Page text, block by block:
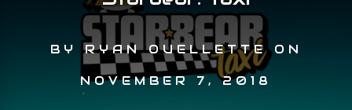
BYRYAN OUELLETTEON
NOVEMBER 7, 2018